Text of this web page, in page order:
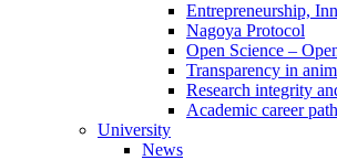
Entrepreneurship,
Nagoya Protocol
Open Science –
Transparency in
Research integrity
Academic career
University
News